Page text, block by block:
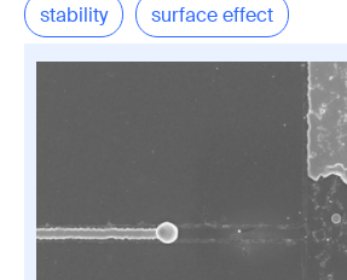
stability surface effect